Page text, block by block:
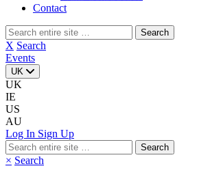
Contact
Search
for:
X Search
Events
UK
UK
IE
US
AU
Log In Sign Up
Search
for:
× Search